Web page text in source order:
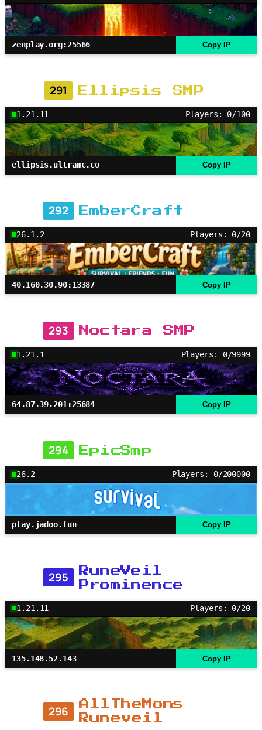
zenplay.org:25566 Copy IP
291 Ellipsis SMP
1.21.11 Players: 0/100
ellipsis.ultramc.co Copy IP
292 EmberCraft
26.1.2 Players: 0/20
40.160.30.90:13387 Copy IP
293 Noctara SMP
1.21.1 Players: 0/9999
64.87.39.201:25684 Copy IP
294 EpicSmp
26.2 Players: 0/200000
play.jadoo.fun Copy IP
295
RuneVeil
Prominence
1.21.11 Players: 0/20
135.148.52.143 Copy IP
296
AllTheMons
Runeveil